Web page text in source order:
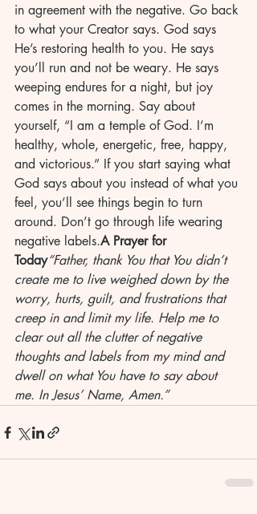
in agreement with the negative. Go back
to what your Creator says. God says
He’s restoring health to you. He says
you’ll run and not be weary. He says
weeping endures for a night, but joy
comes in the morning. Say about
yourself, “I am a temple of God. I’m
healthy, whole, energetic, free, happy,
and victorious.” If you start saying what
God says about you instead of what you
feel, you’ll see things begin to turn
around. Don’t go through life wearing
negative labels.A Prayer for
Today“Father, thank You that You didn’t
create me to live weighed down by the
worry, hurts, guilt, and frustrations that
creep in and limit my life. Help me to
clear out all the clutter of negative
thoughts and labels from my mind and
dwell on what You have to say about
me. In Jesus’ Name, Amen.”